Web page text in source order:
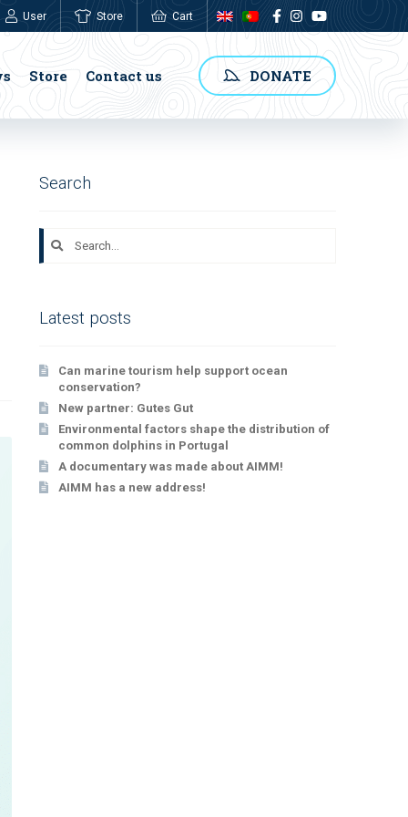
User Store Cart
0,00€
Store Contact us DONATE
Search
Search
Latest posts
Can marine tourism help support ocean
conservation?
New partner: Gutes Gut
Environmental factors shape the distribution of
common dolphins in Portugal
A documentary was made about AIMM!
AIMM has a new address!